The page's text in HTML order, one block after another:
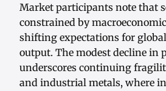
Market participants note that
constrained by
shifting expectations for
output. The modest decline in
underscores continuing
and industrial metals, where